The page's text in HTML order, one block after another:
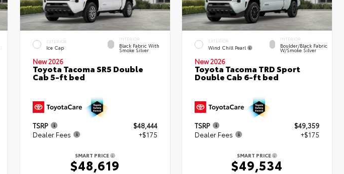
EXTERIOR
Ice Cap
INTERIOR
Black Fabric With
Smoke Silver
New 2026
Toyota Tacoma SR5 Double
Cab 5-ft bed
TSRP
$48,444
Dealer Fees
+$175
SMART PRICE
$48,619
EXTERIOR
Wind Chill Pearl
INTERIOR
Boulder/Black Fabric
W/Smoke Silver
New 2026
Toyota Tacoma TRD Sport
Double Cab 6-ft bed
TSRP
$49,359
Dealer Fees
+$175
SMART PRICE
$49,534